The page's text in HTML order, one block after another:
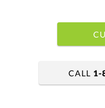
CALL 1-